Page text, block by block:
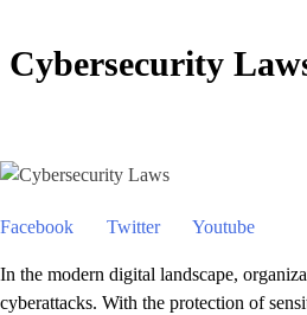
Cybersecurity
Facebook Twitter Youtube
In the modern digital landscape,
cyberattacks. With the protection of